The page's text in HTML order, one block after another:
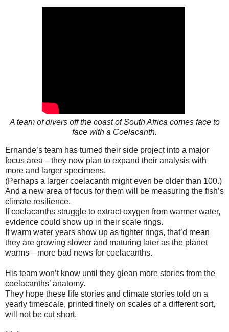
A team of divers off the coast of South Africa comes face to
face with a Coelacanth.
Ernande’s team has turned their side project into a major
focus area—they now plan to expand their analysis with
more and larger specimens.
(Perhaps a larger coelacanth might even be older than 100.)
And a new area of focus for them will be measuring the fish’s
climate resilience.
If coelacanths struggle to extract oxygen from warmer water,
evidence could show up in their scale rings.
If warm water years show up as tighter rings, that’d mean
they are growing slower and maturing later as the planet
warms—more bad news for coelacanths.
His team won’t know until they glean more stories from the
coelacanths’ anatomy.
They hope these life stories and climate stories told on a
yearly timescale, printed finely on scales of a different sort,
will not be cut short.